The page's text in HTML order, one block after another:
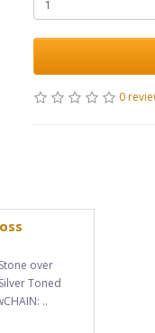
0
Stone over
Toned
..